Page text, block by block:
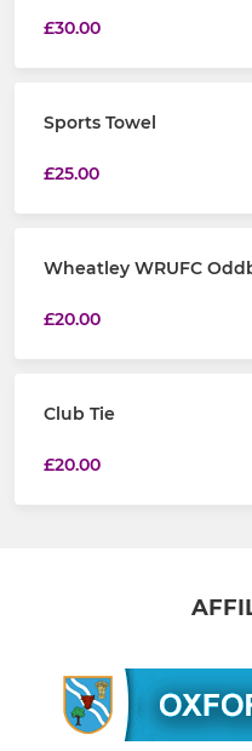
£30.00
Sports Towel
£25.00
Wheatley WRUFC
£20.00
Club Tie
£20.00